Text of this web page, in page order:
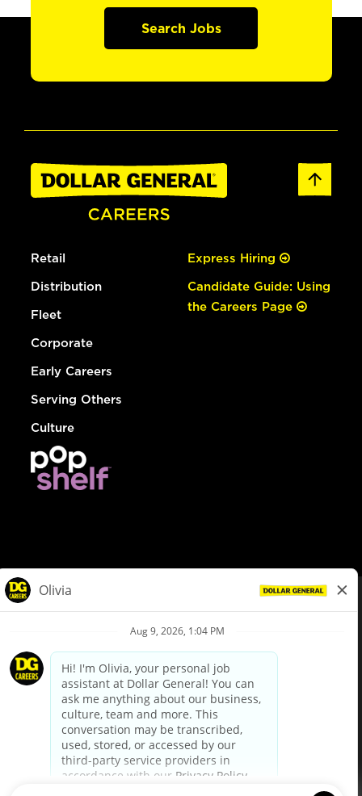
Search Jobs
Retail
Distribution
Fleet
Corporate
Early Careers
Serving Others
Culture
Express Hiring
Candidate Guide: Using
the Careers Page
Privacy Policy
Your Privacy Choices
California Employee and Third Party Privacy Policy
Applicant Privacy Notice